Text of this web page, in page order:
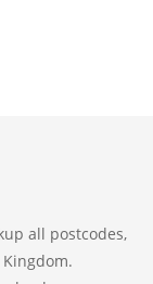
all postcodes,